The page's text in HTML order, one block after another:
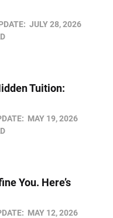
JULY 28, 2026
Tuition:
MAY 19, 2026
You. Here’s
MAY 12, 2026